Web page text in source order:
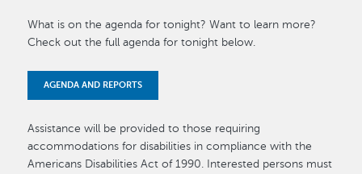
What is on the agenda for tonight? Want to learn more?
Check out the full agenda for tonight below.
AGENDA AND REPORTS
Assistance will be provided to those requiring
accommodations for disabilities in compliance with the
Americans Disabilities Act of 1990. Interested persons must